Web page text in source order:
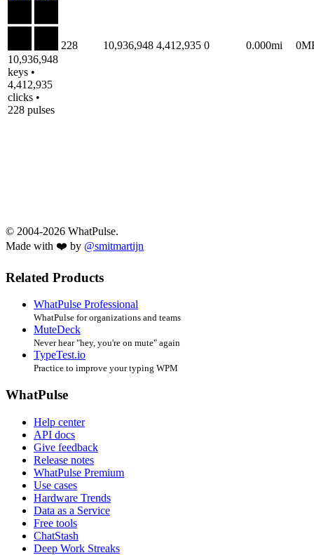
10,936,948
keys •
4,412,935
clicks •
228 pulses
228 10,936,948 4,412,935 0 0.000mi
© 2004-2026 WhatPulse.
Made with ❤️ by @smitmartijn
Related Products
WhatPulse Professional
WhatPulse for organizations and teams
MuteDeck
Never hear "hey, you're on mute" again
TypeTest.io
Practice to improve your typing WPM
WhatPulse
Help center
API docs
Give feedback
Release notes
WhatPulse Premium
Use cases
Hardware Trends
Data as a Service
Free tools
ChatStash
Deep Work Streaks